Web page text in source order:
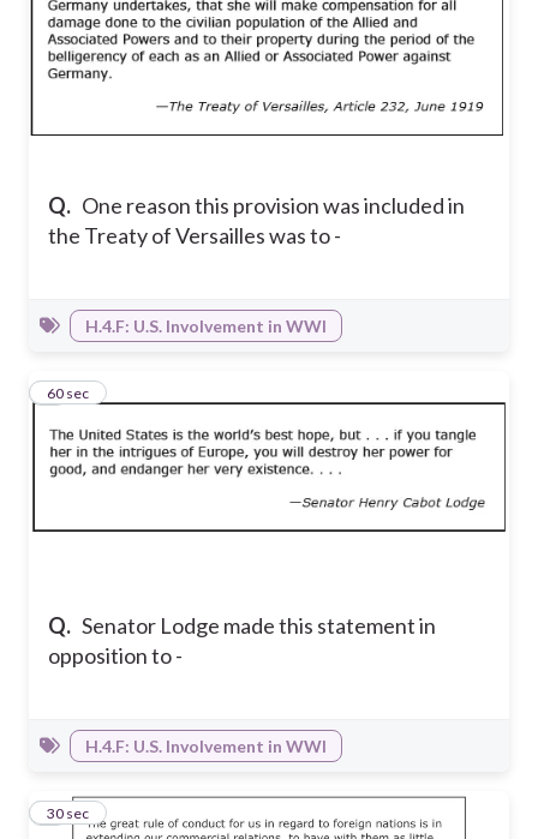
Q. One reason this provision was included in
the Treaty of Versailles was to -
H.4.F: U.S. Involvement in WWI
Q. Senator Lodge made this statement in
opposition to -
460 sec
H.4.F: U.S. Involvement in WWI
5
30 sec